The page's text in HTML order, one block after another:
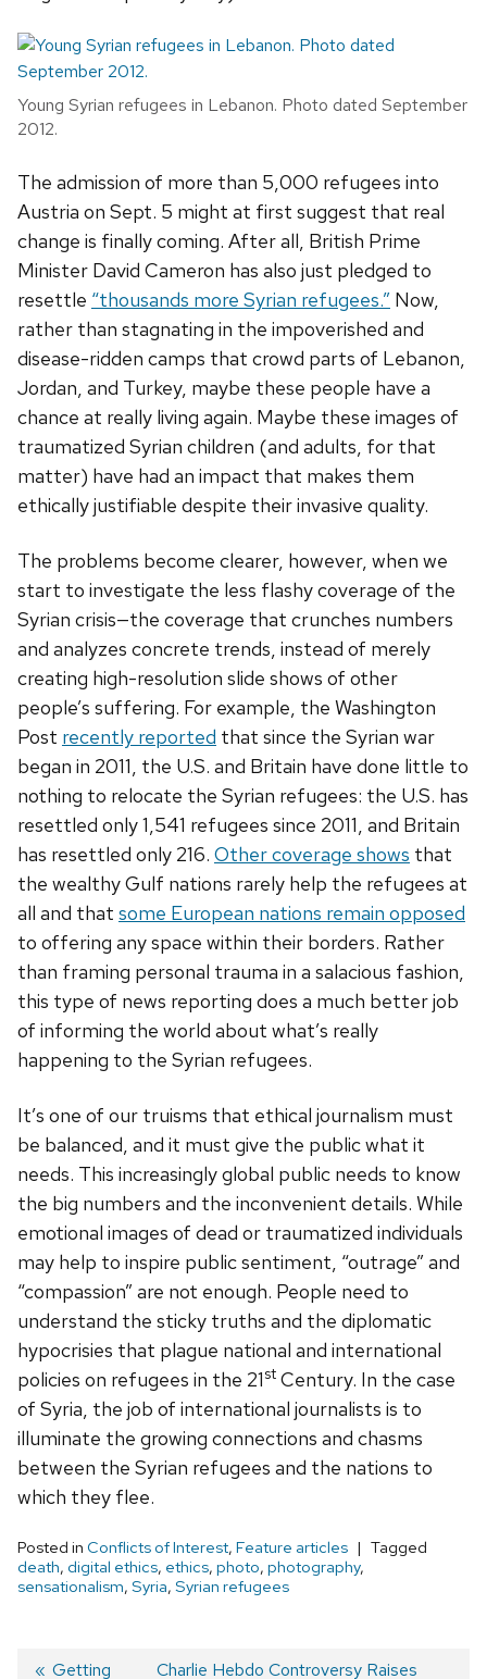
Young Syrian refugees in Lebanon. Photo dated September
2012.
The admission of more than 5,000 refugees into
Austria on Sept. 5 might at first suggest that real
change is finally coming. After all, British Prime
Minister David Cameron has also just pledged to
resettle “thousands more Syrian refugees.” Now,
rather than stagnating in the impoverished and
disease-ridden camps that crowd parts of Lebanon,
Jordan, and Turkey, maybe these people have a
chance at really living again. Maybe these images of
traumatized Syrian children (and adults, for that
matter) have had an impact that makes them
ethically justifiable despite their invasive quality.
The problems become clearer, however, when we
start to investigate the less flashy coverage of the
Syrian crisis—the coverage that crunches numbers
and analyzes concrete trends, instead of merely
creating high-resolution slide shows of other
people’s suffering. For example, the Washington
Post recently reported that since the Syrian war
began in 2011, the U.S. and Britain have done little to
nothing to relocate the Syrian refugees: the U.S. has
resettled only 1,541 refugees since 2011, and Britain
has resettled only 216. Other coverage shows that
the wealthy Gulf nations rarely help the refugees at
all and that some European nations remain opposed
to offering any space within their borders. Rather
than framing personal trauma in a salacious fashion,
this type of news reporting does a much better job
of informing the world about what’s really
happening to the Syrian refugees.
It’s one of our truisms that ethical journalism must
be balanced, and it must give the public what it
needs. This increasingly global public needs to know
the big numbers and the inconvenient details. While
emotional images of dead or traumatized individuals
may help to inspire public sentiment, “outrage” and
“compassion” are not enough. People need to
understand the sticky truths and the diplomatic
hypocrisies that plague national and international
policies on refugees in the 21st Century. In the case
of Syria, the job of international journalists is to
illuminate the growing connections and chasms
between the Syrian refugees and the nations to
which they flee.
Posted in Conflicts of Interest, Feature articles
Tagged
death, digital ethics, ethics, photo, photography,
sensationalism, Syria, Syrian refugees
Previous
Getting
Next
Charlie Hebdo Controversy Raises